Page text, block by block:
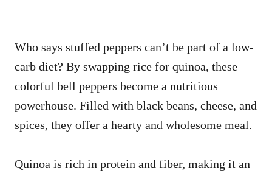
Who says stuffed peppers can’t be part of a low-
carb diet? By swapping rice for quinoa, these
colorful bell peppers become a nutritious
powerhouse. Filled with black beans, cheese, and
spices, they offer a hearty and wholesome meal.
Quinoa is rich in protein and fiber, making it an